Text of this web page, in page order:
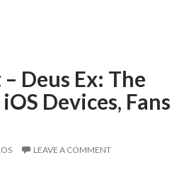
Deus Ex: The
Devices, Fans
LEAVE A COMMENT